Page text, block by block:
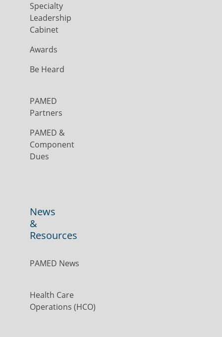
Specialty
Leadership
Cabinet
Awards
Be Heard
PAMED
Partners
PAMED &
Component
Dues
News
&
Resources
PAMED News
Health Care
Operations (HCO)